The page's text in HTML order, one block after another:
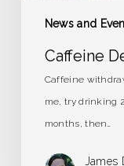
News and
Caffeine
Caffeine
me, try drinking
months, then…
James